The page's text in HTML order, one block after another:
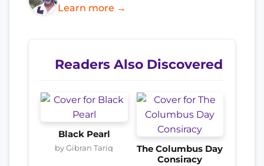
Learn more →
Readers Also Discovered
Black Pearl
by Gibran Tariq
The Columbus Day
Consiracy